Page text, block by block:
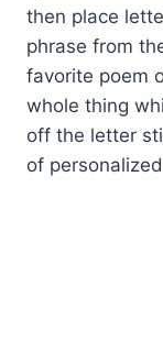
then place
phrase from
favorite poem
whole thing
off the letter
of